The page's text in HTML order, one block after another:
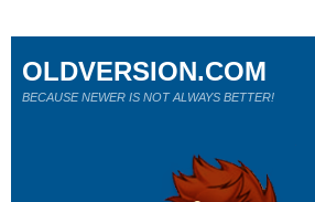
OLDVERSION.COM
BECAUSE NEWER IS NOT ALWAYS BETTER!